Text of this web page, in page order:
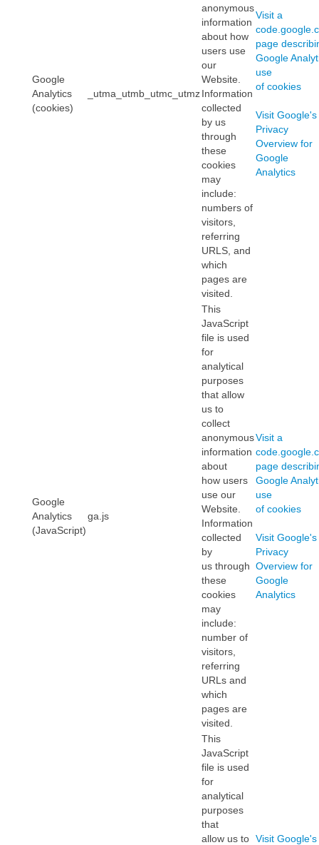
Google
Analytics
(cookies)
_utma_utmb_utmc_utmz
anonymous
information
about how
users use
our
Website.
Information
collected
by us
through
these
cookies
may
include:
numbers of
visitors,
referring
URLS, and
which
pages are
visited.
Visit a
page
Google
use
of cookies
Visit Google's
Privacy
Overview for
Google
Analytics
Google
Analytics
(JavaScript)
ga.js
This
JavaScript
file is used
for
analytical
purposes
that allow
us to
collect
anonymous
information
about
how users
use our
Website.
Information
collected
by
us through
these
cookies
may
include:
number of
visitors,
referring
URLs and
which
pages are
visited.
Visit a
page
Google
use
of cookies
Visit Google's
Privacy
Overview for
Google
Analytics
This
JavaScript
file is used
for
analytical
purposes
that
allow us to Visit Google's